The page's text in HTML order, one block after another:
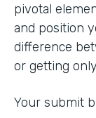
pivotal
and position
difference
or getting
Your submit